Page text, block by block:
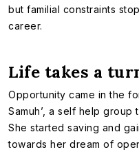
but familial constraints
career.
Life takes a
Opportunity came in the
Samuh’, a self help group
She started saving and
towards her dream of